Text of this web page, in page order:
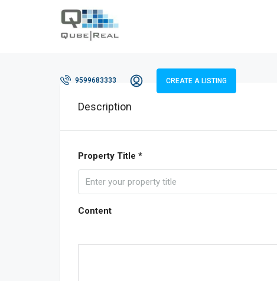
9599683333 CREATE A LISTING
Description
Property Title *
Content